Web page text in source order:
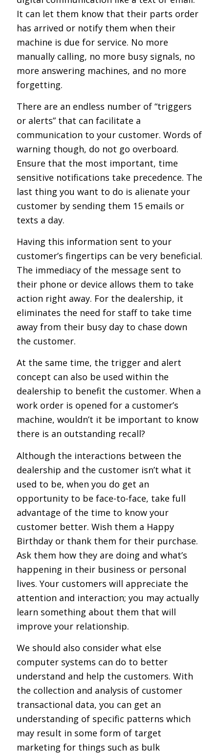
It can let them know that their parts order
has arrived or notify them when their
machine is due for service. No more
manually calling, no more busy signals, no
more answering machines, and no more
forgetting.
There are an endless number of “triggers
or alerts” that can facilitate a
communication to your customer. Words of
warning though, do not go overboard.
Ensure that the most important, time
sensitive notifications take precedence. The
last thing you want to do is alienate your
customer by sending them 15 emails or
texts a day.
Having this information sent to your
customer’s fingertips can be very beneficial.
The immediacy of the message sent to
their phone or device allows them to take
action right away. For the dealership, it
eliminates the need for staff to take time
away from their busy day to chase down
the customer.
At the same time, the trigger and alert
concept can also be used within the
dealership to benefit the customer. When a
work order is opened for a customer’s
machine, wouldn’t it be important to know
there is an outstanding recall?
Although the interactions between the
dealership and the customer isn’t what it
used to be, when you do get an
opportunity to be face-to-face, take full
advantage of the time to know your
customer better. Wish them a Happy
Birthday or thank them for their purchase.
Ask them how they are doing and what’s
happening in their business or personal
lives. Your customers will appreciate the
attention and interaction; you may actually
learn something about them that will
improve your relationship.
We should also consider what else
computer systems can do to better
understand and help the customers. With
the collection and analysis of customer
transactional data, you can get an
understanding of specific patterns which
may result in some form of target
marketing for things such as bulk